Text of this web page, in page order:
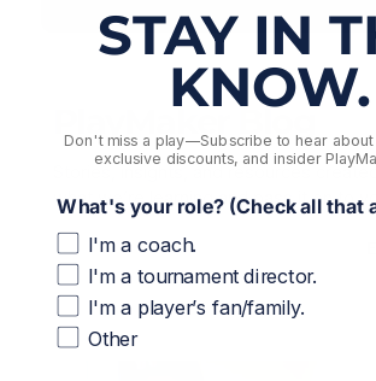
PlayMaker Blog
Stories, insights, and resources
what we’re learning and pass it on to
STAY IN
KNOW.
Don't miss a play––Subscribe to hear
exclusive discounts, and insider
What's your role? (Check all that
I'm a coach.
I'm a tournament director.
I'm a player’s fan/family.
Other